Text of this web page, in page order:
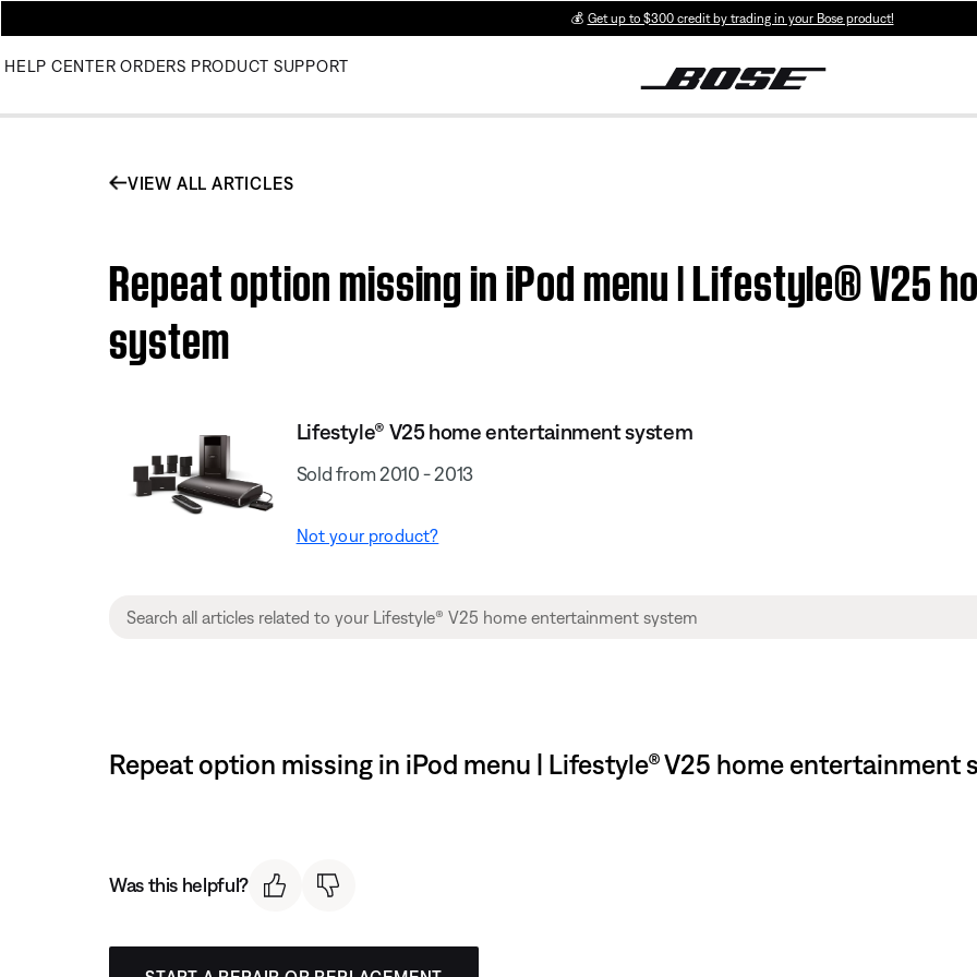
💰 Get up to $300 credit by trading in your Bose product!
HELP CENTER ORDERS PRODUCT SUPPORT
VIEW ALL ARTICLES
Repeat option missing in iPod menu | Lifestyle® V25
system
Lifestyle® V25 home entertainment system
Sold from 2010 - 2013
Not your product?
Repeat option missing in iPod menu | Lifestyle® V25 home entertainment
Was this helpful?